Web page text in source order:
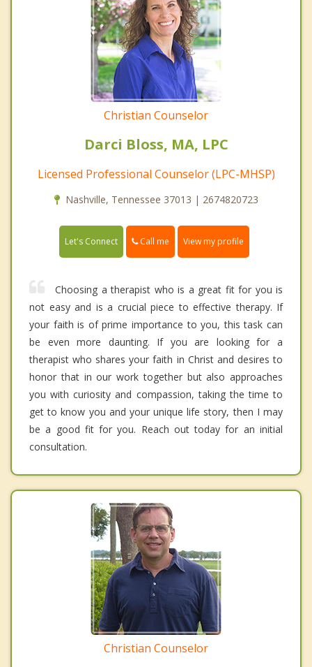
Christian Counselor
Darci Bloss, MA, LPC
Licensed Professional Counselor (LPC-MHSP)
Nashville, Tennessee 37013 | 2674820723
Let's Connect Call me View my profile
Choosing a therapist who is a great fit for you is
not easy and is a crucial piece to effective therapy. If
your faith is of prime importance to you, this task can
be even more daunting. If you are looking for a
therapist who shares your faith in Christ and desires to
honor that in our work together but also approaches
you with curiosity and compassion, taking the time to
get to know you and your unique life story, then I may
be a good fit for you. Reach out today for an initial
consultation.
Christian Counselor